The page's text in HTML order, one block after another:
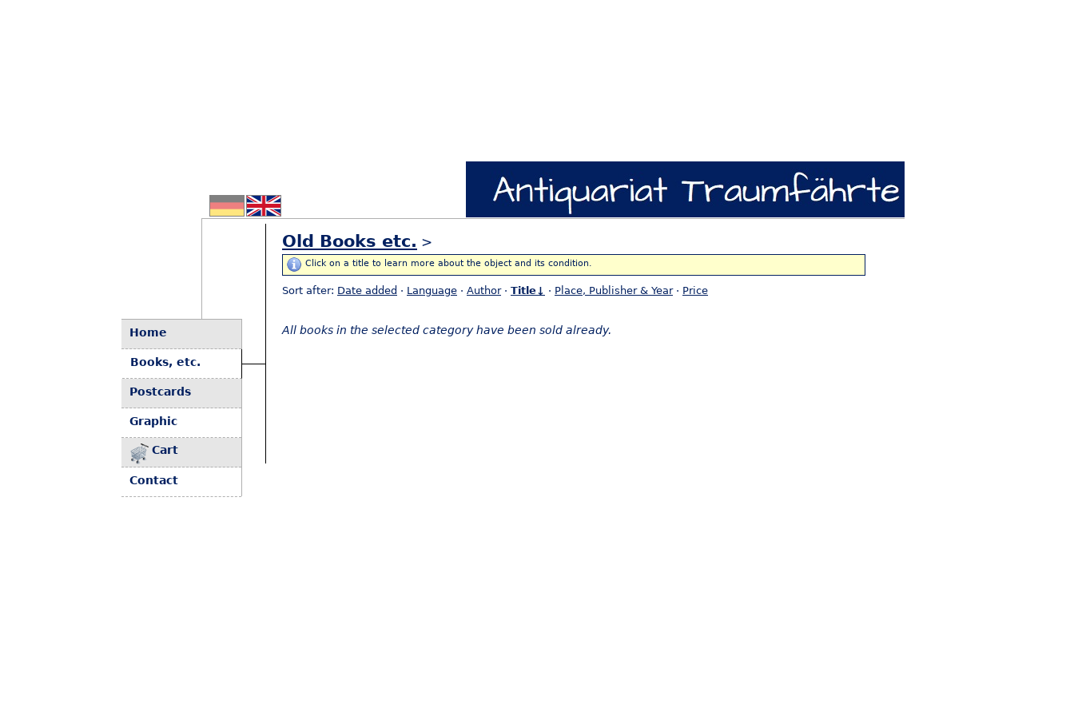
Home
Books, etc.
Postcards
Graphic
Cart
Contact
Old Books etc. >
Click on a title to learn more about the object and its condition.
Sort after: Date added · Language · Author· Title↓ · Place, Publisher & Year· Price
All books in the selected category have been sold already.